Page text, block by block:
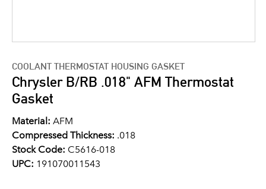
COOLANT THERMOSTAT HOUSING GASKET
Chrysler B/RB .018" AFM Thermostat
Gasket
Material: AFM
Compressed Thickness: .018
Stock Code: C5616-018
UPC: 191070011543